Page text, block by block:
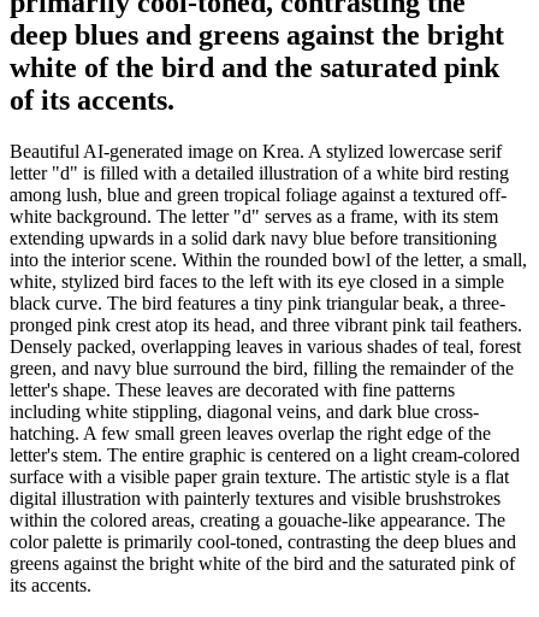
deep blues and greens against the bright
white of the bird and the saturated pink
of its accents.
Beautiful AI-generated image on Krea. A stylized lowercase serif
letter "d" is filled with a detailed illustration of a white bird resting
among lush, blue and green tropical foliage against a textured off-
white background. The letter "d" serves as a frame, with its stem
extending upwards in a solid dark navy blue before transitioning
into the interior scene. Within the rounded bowl of the letter, a small,
white, stylized bird faces to the left with its eye closed in a simple
black curve. The bird features a tiny pink triangular beak, a three-
pronged pink crest atop its head, and three vibrant pink tail feathers.
Densely packed, overlapping leaves in various shades of teal, forest
green, and navy blue surround the bird, filling the remainder of the
letter's shape. These leaves are decorated with fine patterns
including white stippling, diagonal veins, and dark blue cross-
hatching. A few small green leaves overlap the right edge of the
letter's stem. The entire graphic is centered on a light cream-colored
surface with a visible paper grain texture. The artistic style is a flat
digital illustration with painterly textures and visible brushstrokes
within the colored areas, creating a gouache-like appearance. The
color palette is primarily cool-toned, contrasting the deep blues and
greens against the bright white of the bird and the saturated pink of
its accents.